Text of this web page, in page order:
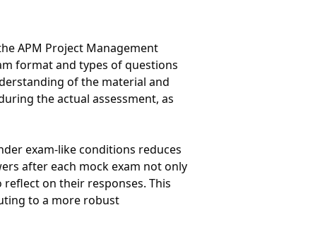
APM Project Management
format and types of questions
of the material and
the actual assessment, as
exam-like conditions reduces
after each mock exam not only
on their responses. This
to a more robust